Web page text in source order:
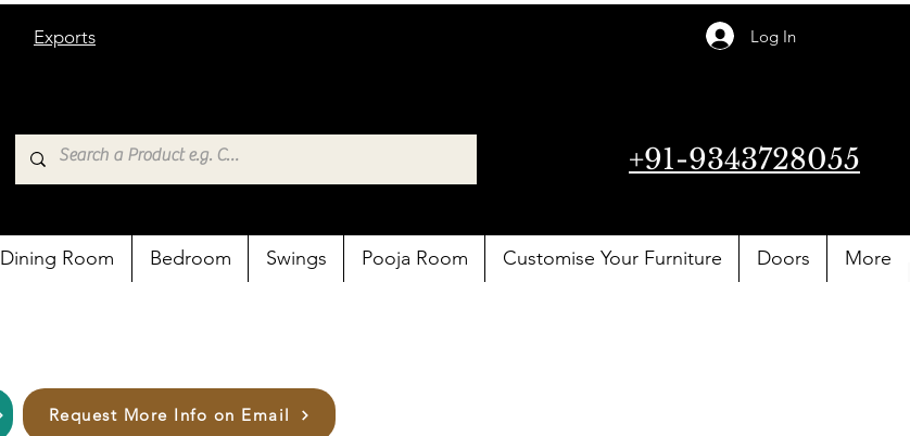
Exports Log In
+91-9343728055
Dining Room Bedroom Swings Pooja Room Customise Your Furniture Doors More
Request More Info on Email